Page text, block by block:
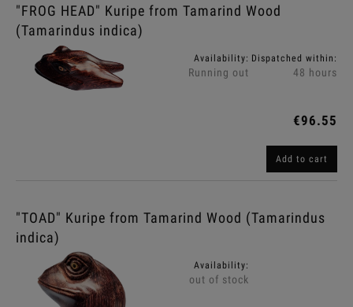
"FROG HEAD" Kuripe from Tamarind Wood
(Tamarindus indica)
Availability:
Running out
Dispatched within:
48 hours
€96.55
Add to cart
"TOAD" Kuripe from Tamarind Wood (Tamarindus
indica)
Availability:
out of stock